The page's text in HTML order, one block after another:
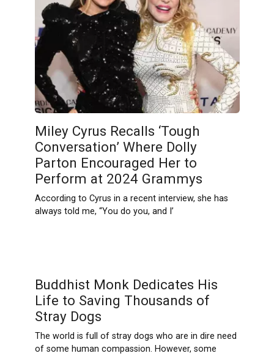
Miley Cyrus Recalls ‘Tough
Conversation’ Where Dolly
Parton Encouraged Her to
Perform at 2024 Grammys
According to Cyrus in a recent interview, she has
always told me, “You do you, and I’
Buddhist Monk Dedicates His
Life to Saving Thousands of
Stray Dogs
The world is full of stray dogs who are in dire need
of some human compassion. However, some